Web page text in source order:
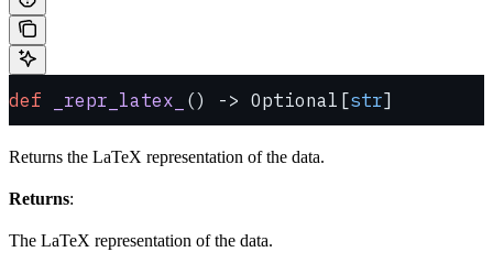
def _repr_latex_ () -> Optional[str]
Returns the LaTeX representation of the data.
Returns:
The LaTeX representation of the data.